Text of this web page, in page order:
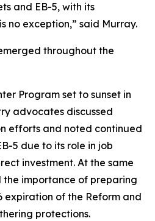
and EB-5, with its
no exception,” said Murray.
throughout the
Program set to sunset in
advocates discussed
efforts and noted continued
5 due to its role in job
investment. At the same
the importance of preparing
expiration of the Reform and
protections.